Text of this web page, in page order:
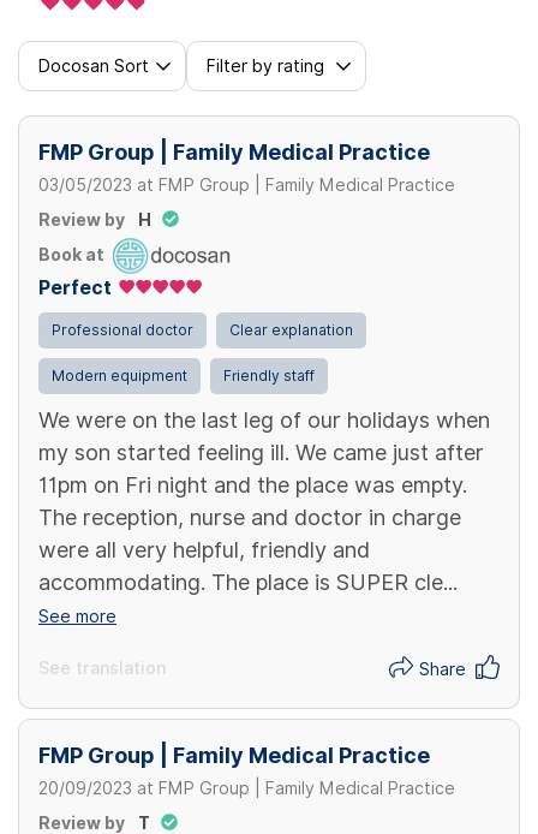
Docosan Sort Filter by rating
FMP Group | Family Medical Practice
03/05/2023 at FMP Group | Family Medical Practice
Review by
H
Book at
Perfect
Professional doctor Clear explanation
Modern equipment Friendly staff
We were on the last leg of our holidays when
my son started feeling ill. We came just after
11pm on Fri night and the place was empty.
The reception, nurse and doctor in charge
were all very helpful, friendly and
accommodating. The place is SUPER cle...
See more
See translation Share
FMP Group | Family Medical Practice
20/09/2023 at FMP Group | Family Medical Practice
Review by
T